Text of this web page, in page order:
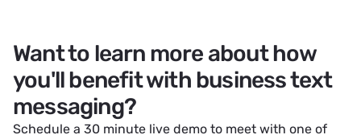
Want to learn more about how
you'll benefit with business text
messaging?
Schedule a 30 minute live demo to meet with one of